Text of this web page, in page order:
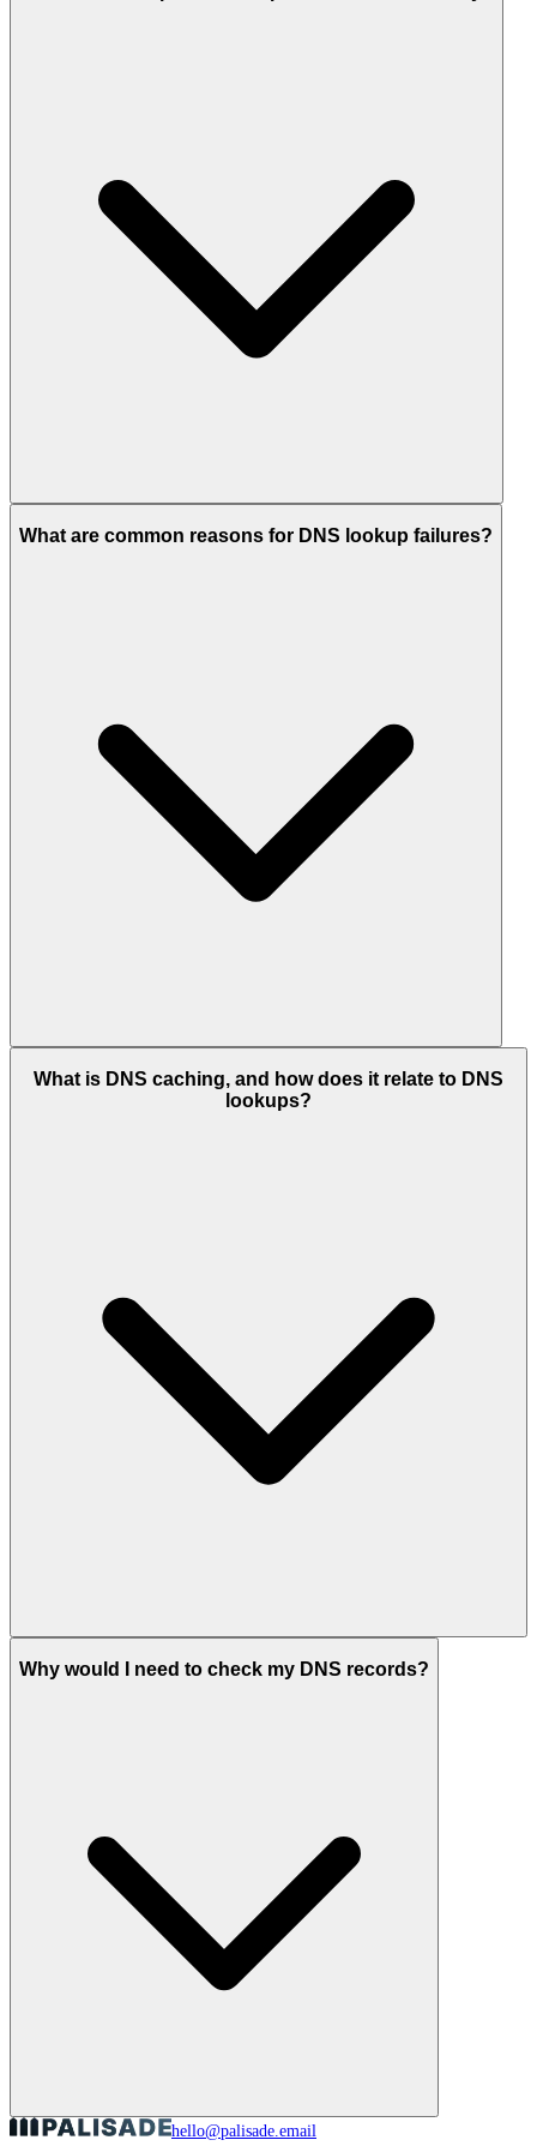
What are common reasons for DNS lookup failures?
What is DNS caching, and how does it relate to DNS
lookups?
Why would I need to check my DNS records?
hello@palisade.email